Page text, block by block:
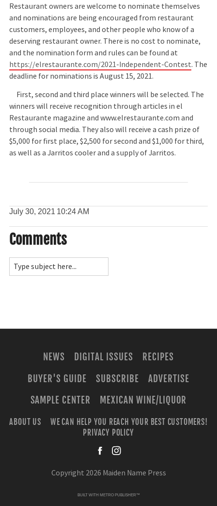
Restaurant owners are welcome to nominate themselves
and nominations are being encouraged from restaurant
customers, employees, and other people who know of a
deserving restaurant owner. There is no cost to nominate,
and the nomination form and rules can be found at
https://elrestaurante.com/2021-Independent-Contest. The
deadline for nominations is August 15, 2021.
First, second and third place winners will be selected. The
winners will receive recognition through articles in el
Restaurante magazine and www.elrestaurante.com and
through social media. They also will receive a cash prize of
$5,000 for first place, $2,500 for second and $1,000 for third,
as well as a Jarritos cooler and a supply of Jarritos.
July 30, 2021 10:24 AM
Comments
NEWS DIGITAL ISSUES
RECIPES
BUYER'S GUIDE
SUBSCRIBE
ADVERTISE
SAMPLE CENTER
MEXICAN WINE/LIQUOR
ABOUT US
WE CAN HELP YOU REACH YOUR BEST CUSTOMERS!
PRIVACY POLICY
Copyright 2026 Maiden Name Press
BUILT WITH METRO PUBLISHER™